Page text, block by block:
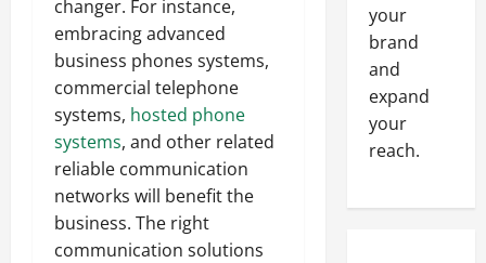
changer. For instance,
embracing advanced
business phones systems,
commercial telephone
systems, hosted phone
systems, and other related
reliable communication
networks will benefit the
business. The right
communication solutions
your
brand
and
expand
your
reach.